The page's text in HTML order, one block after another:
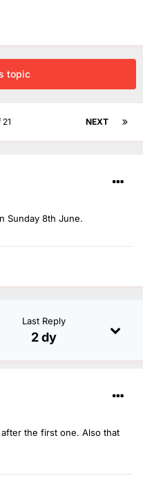
topic
NEXT
21
Sunday 8th June.
Last Reply
2 dy
the first one. Also that